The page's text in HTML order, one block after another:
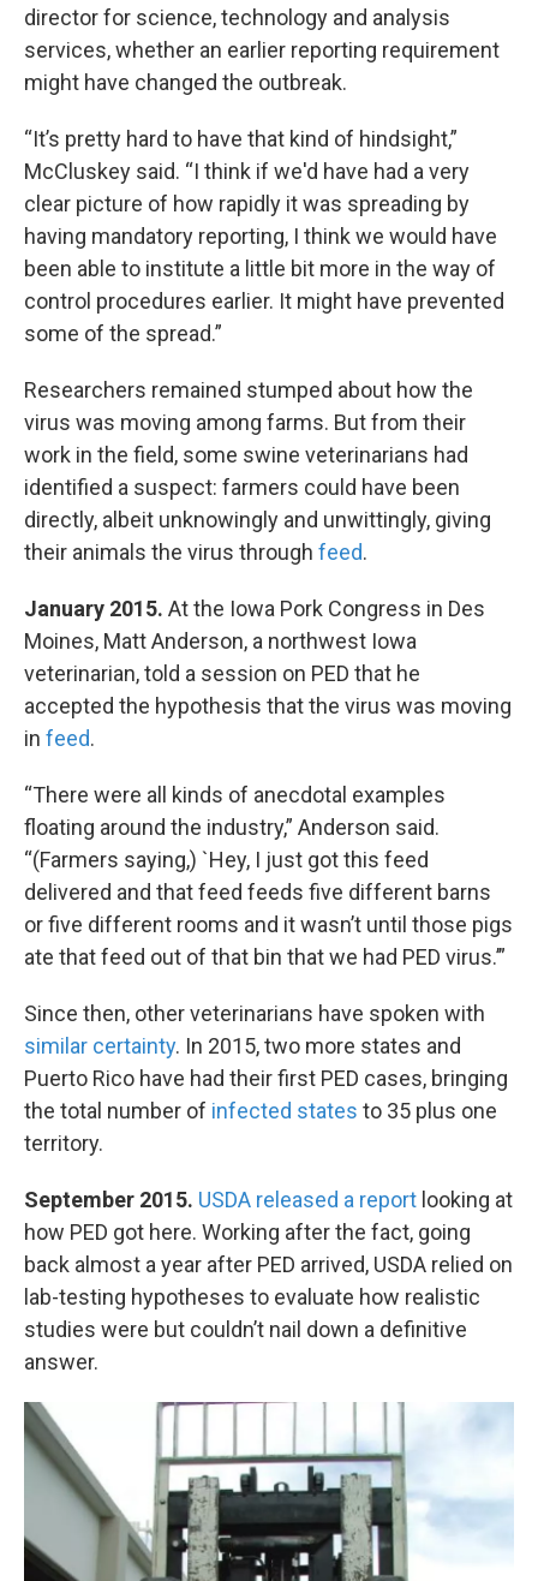
director for science, technology and analysis
services, whether an earlier reporting requirement
might have changed the outbreak.
“It’s pretty hard to have that kind of hindsight,”
McCluskey said. “I think if we'd have had a very
clear picture of how rapidly it was spreading by
having mandatory reporting, I think we would have
been able to institute a little bit more in the way of
control procedures earlier. It might have prevented
some of the spread.”
Researchers remained stumped about how the
virus was moving among farms. But from their
work in the field, some swine veterinarians had
identified a suspect: farmers could have been
directly, albeit unknowingly and unwittingly, giving
their animals the virus through feed.
January 2015. At the Iowa Pork Congress in Des
Moines, Matt Anderson, a northwest Iowa
veterinarian, told a session on PED that he
accepted the hypothesis that the virus was moving
in feed.
“There were all kinds of anecdotal examples
floating around the industry,” Anderson said.
“(Farmers saying,) `Hey, I just got this feed
delivered and that feed feeds five different barns
or five different rooms and it wasn’t until those pigs
ate that feed out of that bin that we had PED virus.’”
Since then, other veterinarians have spoken with
similar certainty. In 2015, two more states and
Puerto Rico have had their first PED cases, bringing
the total number of infected states to 35 plus one
territory.
September 2015. USDA released a report looking at
how PED got here. Working after the fact, going
back almost a year after PED arrived, USDA relied on
lab-testing hypotheses to evaluate how realistic
studies were but couldn’t nail down a definitive
answer.